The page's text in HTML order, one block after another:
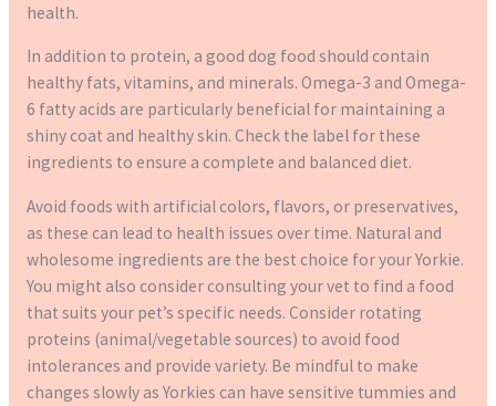
health.
In addition to protein, a good dog food should contain
healthy fats, vitamins, and minerals. Omega-3 and Omega-
6 fatty acids are particularly beneficial for maintaining a
shiny coat and healthy skin. Check the label for these
ingredients to ensure a complete and balanced diet.
Avoid foods with artificial colors, flavors, or preservatives,
as these can lead to health issues over time. Natural and
wholesome ingredients are the best choice for your Yorkie.
You might also consider consulting your vet to find a food
that suits your pet’s specific needs. Consider rotating
proteins (animal/vegetable sources) to avoid food
intolerances and provide variety. Be mindful to make
changes slowly as Yorkies can have sensitive tummies and